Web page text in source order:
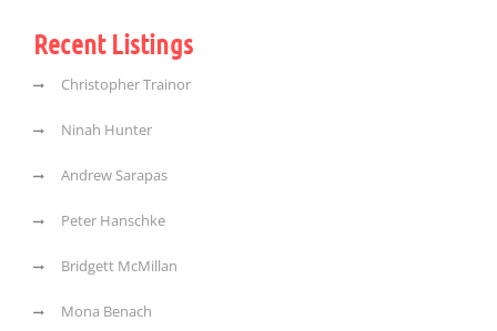
Recent Listings
Christopher Trainor
Ninah Hunter
Andrew Sarapas
Peter Hanschke
Bridgett McMillan
Mona Benach